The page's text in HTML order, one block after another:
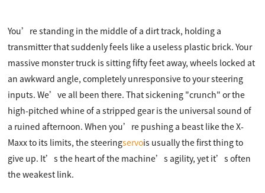
You’re standing in the middle of a dirt track, holding a
transmitter that suddenly feels like a useless plastic brick. Your
massive monster truck is sitting fifty feet away, wheels locked at
an awkward angle, completely unresponsive to your steering
inputs. We’ve all been there. That sickening "crunch" or the
high-pitched whine of a stripped gear is the universal sound of
a ruined afternoon. When you’re pushing a beast like the X-
Maxx to its limits, the steeringservois usually the first thing to
give up. It’s the heart of the machine’s agility, yet it’s often
the weakest link.